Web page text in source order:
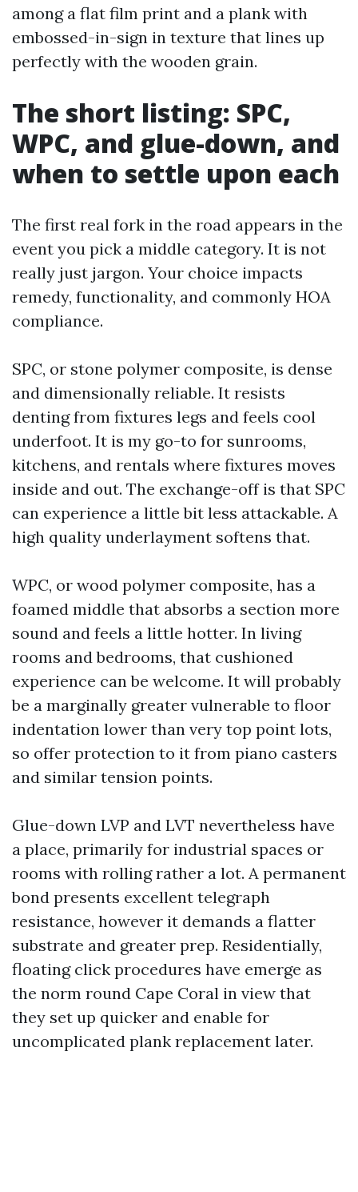
among a flat film print and a plank with
embossed-in-sign in texture that lines up
perfectly with the wooden grain.
The short listing: SPC,
WPC, and glue-down, and
when to settle upon each
The first real fork in the road appears in the
event you pick a middle category. It is not
really just jargon. Your choice impacts
remedy, functionality, and commonly HOA
compliance.
SPC, or stone polymer composite, is dense
and dimensionally reliable. It resists
denting from fixtures legs and feels cool
underfoot. It is my go-to for sunrooms,
kitchens, and rentals where fixtures moves
inside and out. The exchange-off is that SPC
can experience a little bit less attackable. A
high quality underlayment softens that.
WPC, or wood polymer composite, has a
foamed middle that absorbs a section more
sound and feels a little hotter. In living
rooms and bedrooms, that cushioned
experience can be welcome. It will probably
be a marginally greater vulnerable to floor
indentation lower than very top point lots,
so offer protection to it from piano casters
and similar tension points.
Glue-down LVP and LVT nevertheless have
a place, primarily for industrial spaces or
rooms with rolling rather a lot. A permanent
bond presents excellent telegraph
resistance, however it demands a flatter
substrate and greater prep. Residentially,
floating click procedures have emerge as
the norm round Cape Coral in view that
they set up quicker and enable for
uncomplicated plank replacement later.